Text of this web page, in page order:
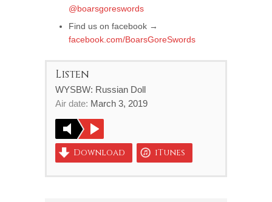
@boarsgoreswords
Find us on facebook →
facebook.com/BoarsGoreSwords
Listen
WYSBW: Russian Doll
Air date: March 3, 2019
Download iTunes